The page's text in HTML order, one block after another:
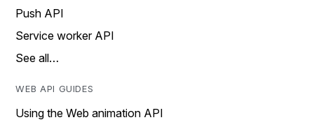
Push API
Service worker API
See all…
WEB API GUIDES
Using the Web animation API